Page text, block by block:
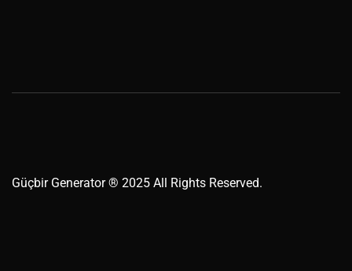
Güçbir Generator® 2025 All Rights Reserved.